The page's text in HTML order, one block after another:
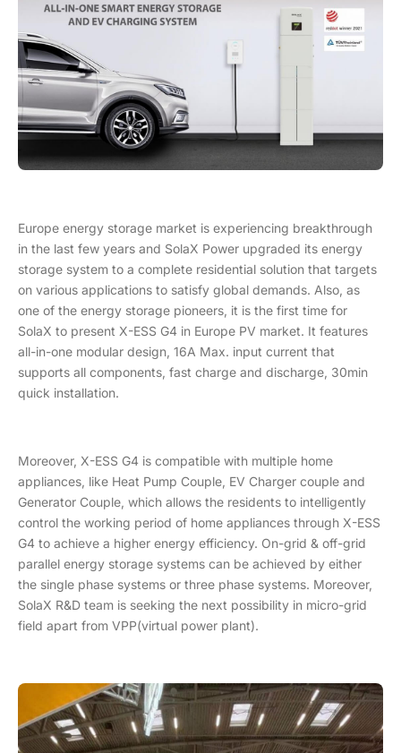
Europe energy storage market is experiencing breakthrough
in the last few years and SolaX Power upgraded its energy
storage system to a complete residential solution that targets
on various applications to satisfy global demands. Also, as
one of the energy storage pioneers, it is the first time for
SolaX to present X-ESS G4 in Europe PV market. It features
all-in-one modular design, 16A Max. input current that
supports all components, fast charge and discharge, 30min
quick installation.
Moreover, X-ESS G4 is compatible with multiple home
appliances, like Heat Pump Couple, EV Charger couple and
Generator Couple, which allows the residents to intelligently
control the working period of home appliances through X-ESS
G4 to achieve a higher energy efficiency. On-grid & off-grid
parallel energy storage systems can be achieved by either
the single phase systems or three phase systems. Moreover,
SolaX R&D team is seeking the next possibility in micro-grid
field apart from VPP(virtual power plant).